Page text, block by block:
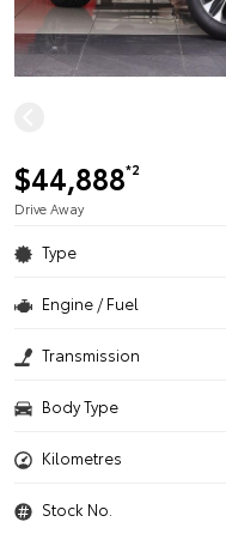
$44,888*2
Drive Away
Type
Engine / Fuel
Transmission
Body Type
Kilometres
Stock No.